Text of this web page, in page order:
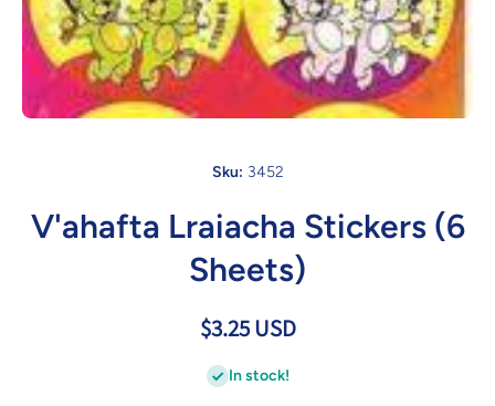
Sku: 3452
V'ahafta Lraiacha Stickers (6
Sheets)
$3.25 USD
In stock!